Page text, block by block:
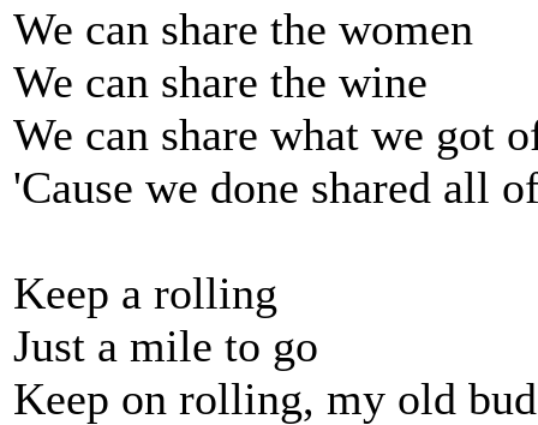
We can share the women
We can share the wine
We can share what we got
'Cause we done shared all
Keep a rolling
Just a mile to go
Keep on rolling, my old